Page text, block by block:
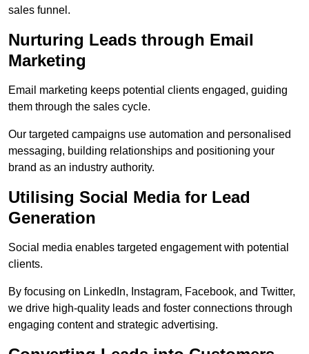
sales funnel.
Nurturing Leads through Email
Marketing
Email marketing keeps potential clients engaged, guiding
them through the sales cycle.
Our targeted campaigns use automation and personalised
messaging, building relationships and positioning your
brand as an industry authority.
Utilising Social Media for Lead
Generation
Social media enables targeted engagement with potential
clients.
By focusing on LinkedIn, Instagram, Facebook, and Twitter,
we drive high-quality leads and foster connections through
engaging content and strategic advertising.